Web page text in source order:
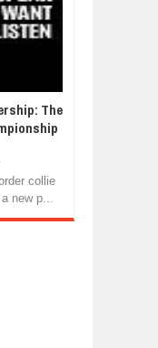
The
collie
new p...